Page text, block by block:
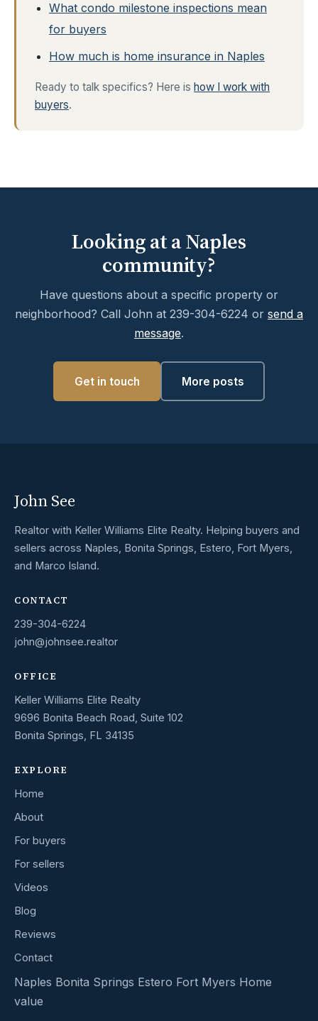
What condo milestone inspections mean
for buyers
How much is home insurance in Naples
Ready to talk specifics? Here is how I work with
buyers.
Looking at a Naples
community?
Have questions about a specific property or
neighborhood? Call John at 239-304-6224 or send a
message.
Get in touch More posts
John See
Realtor with Keller Williams Elite Realty. Helping buyers and
sellers across Naples, Bonita Springs, Estero, Fort Myers,
and Marco Island.
CONTACT
239-304-6224
john@johnsee.realtor
OFFICE
Keller Williams Elite Realty
9696 Bonita Beach Road, Suite 102
Bonita Springs, FL 34135
EXPLORE
Home
About
For buyers
For sellers
Videos
Blog
Reviews
Contact
Naples Bonita Springs Estero Fort Myers Home
value